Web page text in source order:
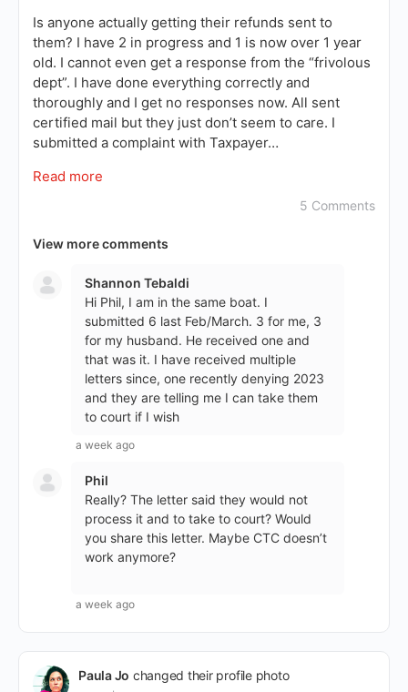
Is anyone actually getting their refunds sent to
them? I have 2 in progress and 1 is now over 1 year
old. I cannot even get a response from the “frivolous
dept”. I have done everything correctly and
thoroughly and I get no responses now. All sent
certified mail but they just don’t seem to care. I
submitted a complaint with Taxpayer…
Read more
5 Comments
View more comments
Shannon Tebaldi
Hi Phil, I am in the same boat. I
submitted 6 last Feb/March. 3 for me, 3
for my husband. He received one and
that was it. I have received multiple
letters since, one recently denying 2023
and they are telling me I can take them
to court if I wish
a week ago
Phil
Really? The letter said they would not
process it and to take to court? Would
you share this letter. Maybe CTC doesn’t
work anymore?
a week ago
Paula Jo changed their profile photo